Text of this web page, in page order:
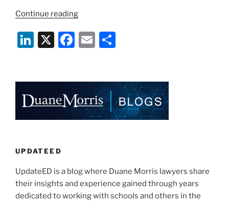
Continue reading“Universities
Impact
of
on
Certain
Post
Docs”
Li
e
dI
n
X
F
e
b
o
E
l
e
UPDATEED
UpdateED is a blog where Duane Morris lawyers share
their insights and experience gained through years
dedicated to working with schools and others in the